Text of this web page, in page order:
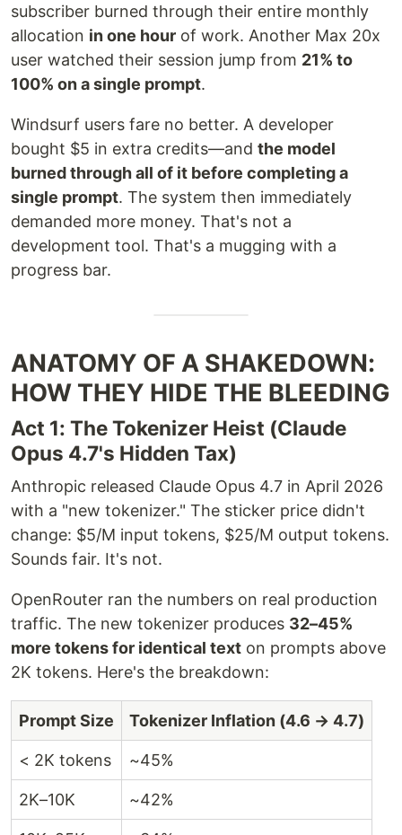
subscriber burned through their entire monthly
allocation in one hour of work. Another Max 20x
user watched their session jump from 21% to
100% on a single prompt.
Windsurf users fare no better. A developer
bought $5 in extra credits—and the model
burned through all of it before completing a
single prompt. The system then immediately
demanded more money. That's not a
development tool. That's a mugging with a
progress bar.
ANATOMY OF A SHAKEDOWN:
HOW THEY HIDE THE BLEEDING
Act 1: The Tokenizer Heist (Claude
Opus 4.7's Hidden Tax)
Anthropic released Claude Opus 4.7 in April 2026
with a "new tokenizer." The sticker price didn't
change: $5/M input tokens, $25/M output tokens.
Sounds fair. It's not.
OpenRouter ran the numbers on real production
traffic. The new tokenizer produces 32–45%
more tokens for identical text on prompts above
2K tokens. Here's the breakdown:
Prompt Size Tokenizer Inflation (4.6 → 4.7)
< 2K tokens ~45%
2K–10K ~42%